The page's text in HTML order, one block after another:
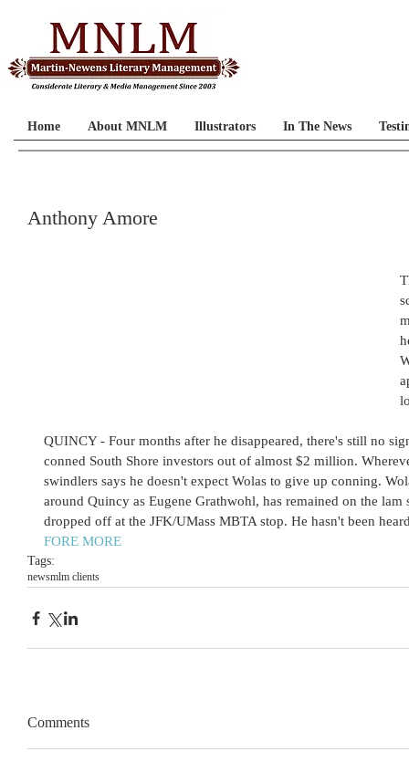
Home About MNLM Illustrators In The News
Anthony Amore
QUINCY - Four months after he disappeared, there's still no
conned South Shore investors out of almost $2 million.
swindlers says he doesn't expect Wolas to give up conning.
around Quincy as Eugene Grathwohl, has remained on the
dropped off at the JFK/UMass MBTA stop. He hasn't been
FORE MORE
Tags:
newsmlm clients
Comments